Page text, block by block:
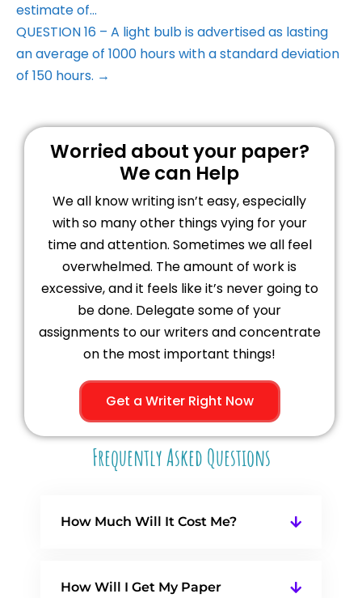
estimate of…
QUESTION 16 – A light bulb is advertised as lasting
an average of 1000 hours with a standard deviation
of 150 hours. →
Worried about your paper?
We can Help
We all know writing isn’t easy, especially
with so many other things vying for your
time and attention. Sometimes we all feel
overwhelmed. The amount of work is
excessive, and it feels like it’s never going to
be done. Delegate some of your
assignments to our writers and concentrate
on the most important things!
Get a Writer Right Now
Frequently Asked Questions
How Much Will It Cost Me?
How Will I Get My Paper